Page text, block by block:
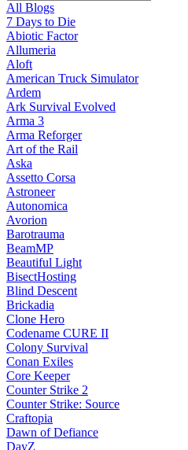
All Blogs
7 Days to Die
Abiotic Factor
Allumeria
Aloft
American Truck Simulator
Ardem
Ark Survival Evolved
Arma 3
Arma Reforger
Art of the Rail
Aska
Assetto Corsa
Astroneer
Autonomica
Avorion
Barotrauma
BeamMP
Beautiful Light
BisectHosting
Blind Descent
Brickadia
Clone Hero
Codename CURE II
Colony Survival
Conan Exiles
Core Keeper
Counter Strike 2
Counter Strike: Source
Craftopia
Dawn of Defiance
DayZ